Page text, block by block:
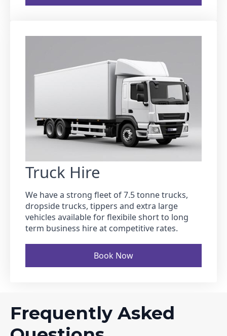
Truck Hire
We have a strong fleet of 7.5 tonne trucks,
dropside trucks, tippers and extra large
vehicles available for flexibile short to long
term business hire at competitive rates.
Book Now
Frequently Asked